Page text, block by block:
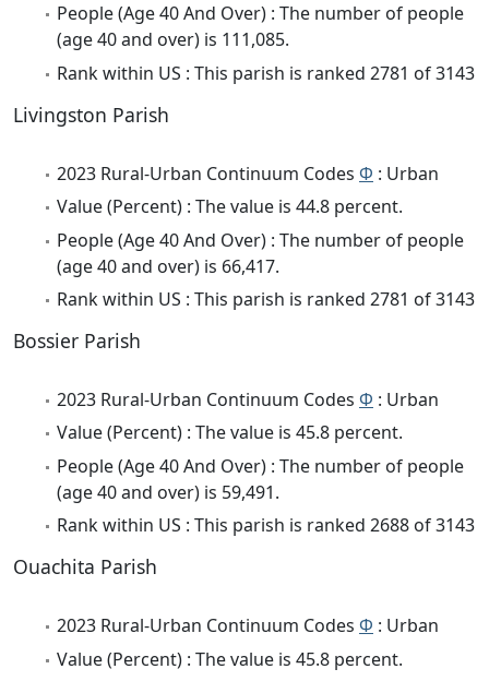
People (Age 40 And Over) : The number of people
(age 40 and over) is 111,085.
Rank within US : This parish is ranked 2781 of 3143
Livingston Parish
2023 Rural-Urban Continuum Codes Φ : Urban
Value (Percent) : The value is 44.8 percent.
People (Age 40 And Over) : The number of people
(age 40 and over) is 66,417.
Rank within US : This parish is ranked 2781 of 3143
Bossier Parish
2023 Rural-Urban Continuum Codes Φ : Urban
Value (Percent) : The value is 45.8 percent.
People (Age 40 And Over) : The number of people
(age 40 and over) is 59,491.
Rank within US : This parish is ranked 2688 of 3143
Ouachita Parish
2023 Rural-Urban Continuum Codes Φ : Urban
Value (Percent) : The value is 45.8 percent.